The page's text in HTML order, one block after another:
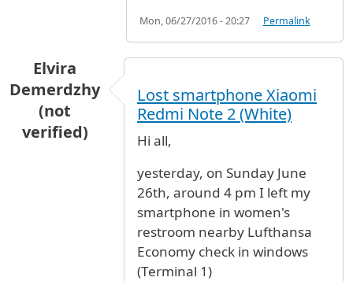
Mon, 06/27/2016 - 20:27 Permalink
Elvira
Demerdzhy
(not
verified)
Lost smartphone Xiaomi
Redmi Note 2 (White)
Hi all,
yesterday, on Sunday June
26th, around 4 pm I left my
smartphone in women's
restroom nearby Lufthansa
Economy check in windows
(Terminal 1)